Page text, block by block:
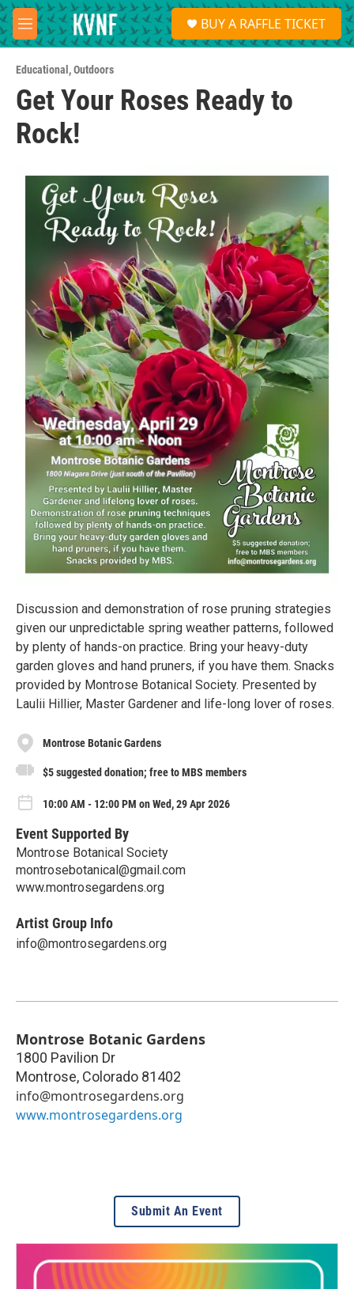
Skip to main content
M
e
u
S
e
a
BUY A RAFFLE TICKET
Educational ,Outdoors
Get Your Roses Ready to
Rock!
Discussion and demonstration of rose pruning strategies
given our unpredictable spring weather patterns, followed
by plenty of hands-on practice. Bring your heavy-duty
garden gloves and hand pruners, if you have them. Snacks
provided by Montrose Botanical Society. Presented by
Laulii Hillier, Master Gardener and life-long lover of roses.
Montrose Botanic Gardens
$5 suggested donation; free to MBS members
10:00 AM - 12:00 PM on Wed, 29 Apr 2026
Event Supported By
Montrose Botanical Society
montrosebotanical@gmail.com
www.montrosegardens.org
Artist Group Info
info@montrosegardens.org
Montrose Botanic Gardens
1800 Pavilion Dr
Montrose, Colorado 81402
info@montrosegardens.org
www.montrosegardens.org
Submit An Event